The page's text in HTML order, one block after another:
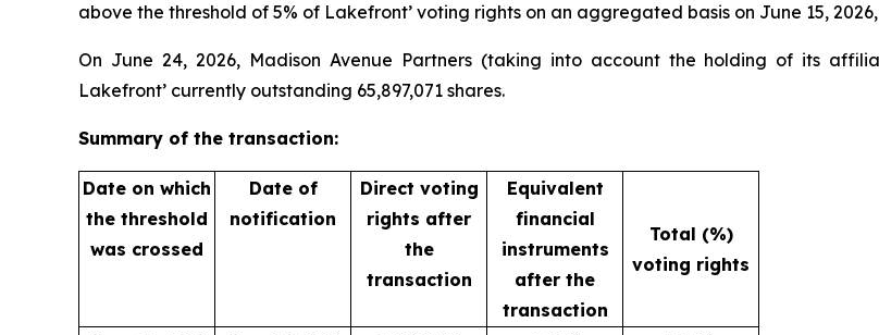
above the threshold of 5% of Lakefront’ voting rights on an aggregated basis on June 15,
On June 24, 2026, Madison Avenue Partners (taking into account the holding of its
Lakefront’ currently outstanding 65,897,071 shares.
Summary of the transaction:
Date on which
the threshold
was crossed
Date of
notification
Direct voting
rights after
the
transaction
Equivalent
financial
instruments
after the
transaction
Total (%)
voting rights